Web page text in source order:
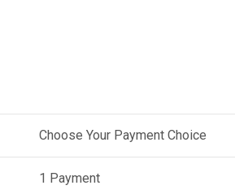
Choose Your Payment Choice
1 Payment